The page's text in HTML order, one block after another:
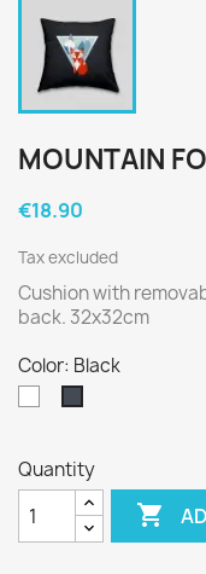
MOUNTAIN
€18.90
Tax excluded
Cushion with
back. 32x32cm
Color: Black
Quantity
